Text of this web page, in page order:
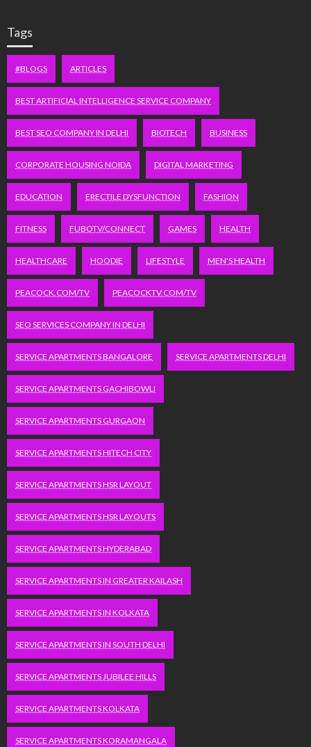
Tags
#BLOGS ARTICLES
BEST ARTIFICIAL INTELLIGENCE SERVICE COMPANY
BEST SEO COMPANY IN DELHI BIOTECH BUSINESS
CORPORATE HOUSING NOIDA DIGITAL MARKETING
EDUCATION ERECTILE DYSFUNCTION FASHION
FITNESS FUBOTV/CONNECT GAMES HEALTH
HEALTHCARE HOODIE LIFESTYLE MEN'S HEALTH
PEACOCK.COM/TV PEACOCKTV.COM/TV
SEO SERVICES COMPANY IN DELHI
SERVICE APARTMENTS BANGALORE SERVICE APARTMENTS DELHI
SERVICE APARTMENTS GACHIBOWLI
SERVICE APARTMENTS GURGAON
SERVICE APARTMENTS HITECH CITY
SERVICE APARTMENTS HSR LAYOUT
SERVICE APARTMENTS HSR LAYOUTS
SERVICE APARTMENTS HYDERABAD
SERVICE APARTMENTS IN GREATER KAILASH
SERVICE APARTMENTS IN KOLKATA
SERVICE APARTMENTS IN SOUTH DELHI
SERVICE APARTMENTS JUBILEE HILLS
SERVICE APARTMENTS KOLKATA
SERVICE APARTMENTS KORAMANGALA